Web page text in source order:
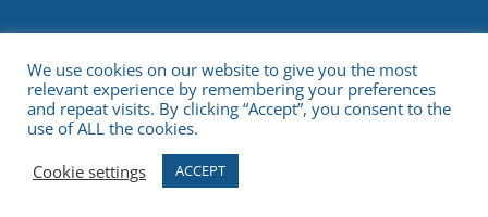
Copyright © 2021 CNC Experts. All Rights Reserved.
We use cookies on our website to give you the most
relevant experience by remembering your preferences
and repeat visits. By clicking “Accept”, you consent to the
use of ALL the cookies.
Cookie settings
ACCEPT